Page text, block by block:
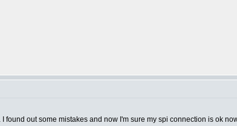
found out some mistakes and now I'm sure my spi connection is ok